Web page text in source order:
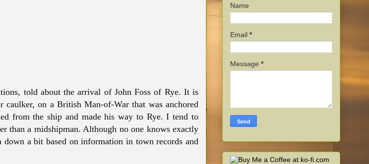
told about the arrival of John Foss of Rye. It is
caulker, on a British Man-of-War that was anchored
from the ship and made his way to Rye. I tend to
than a midshipman. Although no one knows exactly
a bit based on information in town records and
Name
Email *
Message *